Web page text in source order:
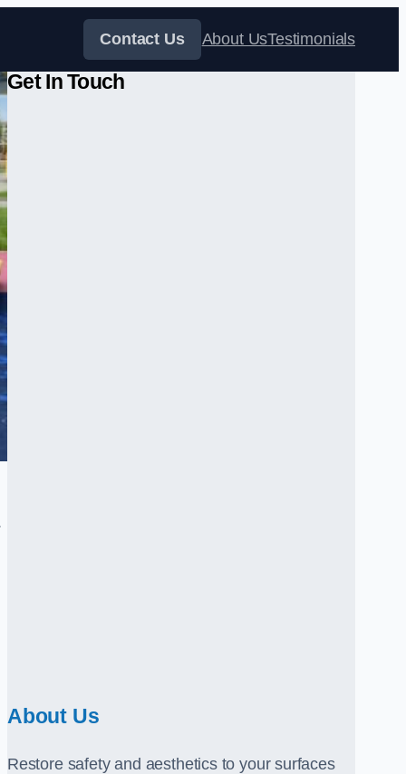
Contact Us About UsTestimonials
Get In Touch
About Us
Restore safety and aesthetics to your surfaces